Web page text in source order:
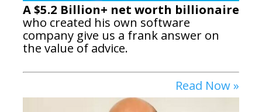
A $5.2 Billion+ net worth billionaire
who created his own software
company give us a frank answer on
the value of advice.
Read Now »